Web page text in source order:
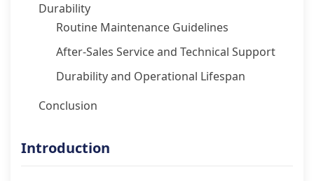
Durability
Routine Maintenance Guidelines
After-Sales Service and Technical Support
Durability and Operational Lifespan
Conclusion
Introduction